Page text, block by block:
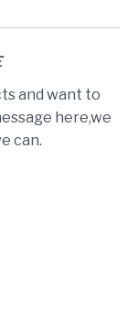
and want to
here,we
can.